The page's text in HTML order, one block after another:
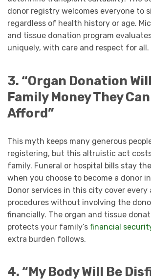
donor registry welcomes everyone to
regardless of health history or age.
and tissue donation program
uniquely, with care and respect for all.
3. “Organ Donation
Family Money They
Afford”
This myth keeps many generous
registering, but this altruistic act
family. Funeral or hospital bills stay
when you choose to become a donor
Donor services in this city cover
procedures without involving the
financially. The organ and tissue
protects your family’s financial
extra burden follows.
4. “My Body Will Be